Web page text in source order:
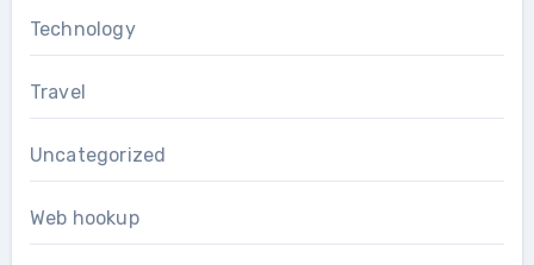
Technology
Travel
Uncategorized
Web hookup